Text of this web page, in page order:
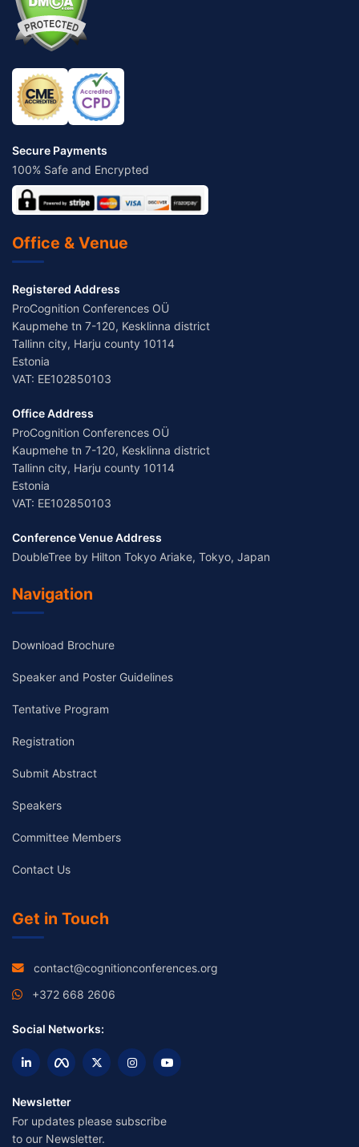
Secure Payments
100% Safe and Encrypted
Office & Venue
Registered Address
ProCognition Conferences OÜ
Kaupmehe tn 7-120, Kesklinna district
Tallinn city, Harju county 10114
Estonia
VAT: EE102850103
Office Address
ProCognition Conferences OÜ
Kaupmehe tn 7-120, Kesklinna district
Tallinn city, Harju county 10114
Estonia
VAT: EE102850103
Conference Venue Address
DoubleTree by Hilton Tokyo Ariake, Tokyo, Japan
Navigation
Download Brochure
Speaker and Poster Guidelines
Tentative Program
Registration
Submit Abstract
Speakers
Committee Members
Contact Us
Get in Touch
contact@cognitionconferences.org
+372 668 2606
Social Networks:
Newsletter
For updates please subscribe
to our Newsletter.